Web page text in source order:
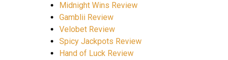
Midnight Wins Review
Gamblii Review
Velobet Review
Spicy Jackpots Review
Hand of Luck Review